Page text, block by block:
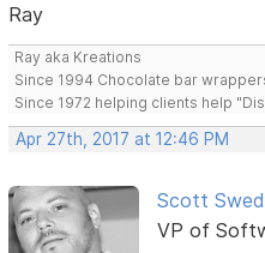
Ray
Ray aka Kreations
Since 1994 Chocolate bar
Since 1972 helping clients help
Apr 27th, 2017 at 12:46 PM
Scott
VP of